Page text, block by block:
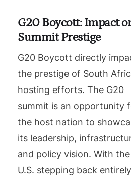
G20 Boycott: Impact
Summit Prestige
G20 Boycott directly
the prestige of South
hosting efforts. The G20
summit is an opportunity
the host nation to
its leadership,
and policy vision. With the
U.S. stepping back